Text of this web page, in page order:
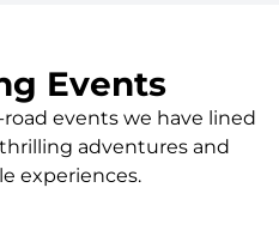
Events
events we have lined
adventures and
experiences.